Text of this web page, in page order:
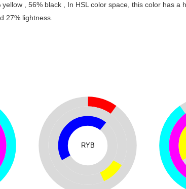
yellow , 56% black , In HSL color space, this color has a
27% lightness.
RYB